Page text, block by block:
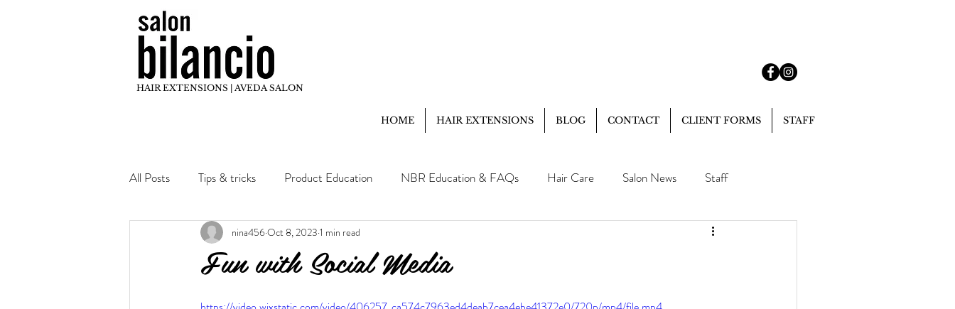
HAIR EXTENSIONS | AVEDA SALON
HOME HAIR EXTENSIONS BLOG CONTACT CLIENT FORMS STAFF
All Posts Tips & tricks Product Education NBR Education & FAQs Hair Care Salon News Staff
Hair Inspo Stylist Education Client Education
Fun with Social Media
nina456Oct 8, 2023 1 min read